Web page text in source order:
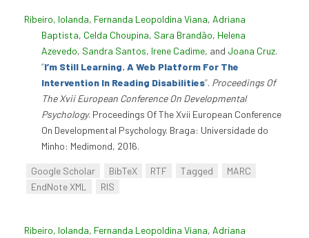
Ribeiro, Iolanda, Fernanda Leopoldina Viana, Adriana
Baptista, Celda Choupina, Sara Brandão, Helena
Azevedo, Sandra Santos, Irene Cadime, and Joana Cruz.
“I’m Still Learning. A Web Platform For The
Intervention In Reading Disabilities”. Proceedings Of
The Xvii European Conference On Developmental
Psychology. Proceedings Of The Xvii European Conference
On Developmental Psychology. Braga: Universidade do
Minho: Medimond, 2016.
Google Scholar BibTeX RTF Tagged
MARC
EndNote XML
RIS
Ribeiro, Iolanda, Fernanda Leopoldina Viana, Adriana